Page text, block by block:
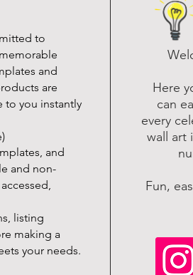
to
and
are
to you instantly
and
and non-
listing
making a
your needs.
Here
can
every
wall art
Fun,